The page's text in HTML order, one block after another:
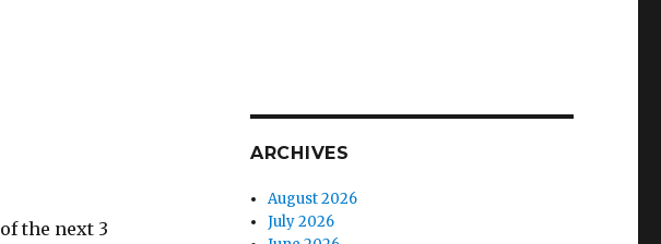
the next 3
ARCHIVES
August 2026
July 2026